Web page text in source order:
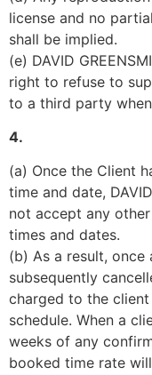
license and no
shall be implied.
(e) DAVID
right to refuse to
to a third party
4.
(a) Once the Client
time and date,
not accept any
times and dates.
(b) As a result,
subsequently
charged to the
schedule. When a
weeks of any
booked time rate